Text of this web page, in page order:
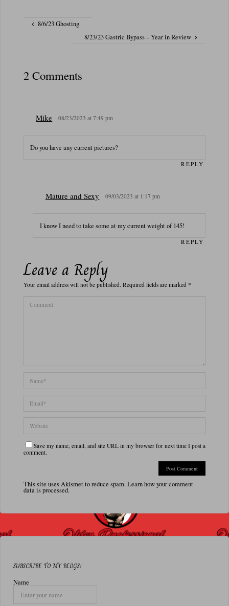
8/6/23 Ghosting
8/23/23 Gastric Bypass – Year in Review
2 Comments
Mike 08/23/2023 at 7:49 pm
Do you have any current pictures?
REPLY
Mature and Sexy 09/03/2023 at 1:17 pm
I know I need to take some at my current weight of 145!
REPLY
Leave a Reply
Your email address will not be published. Required fields are marked *
Save my name, email, and site URL in my browser for next time I post a
comment.
This site uses Akismet to reduce spam.Learn how your comment
data is processed.
SUBSCRIBE TO MY BLOGS!
Name